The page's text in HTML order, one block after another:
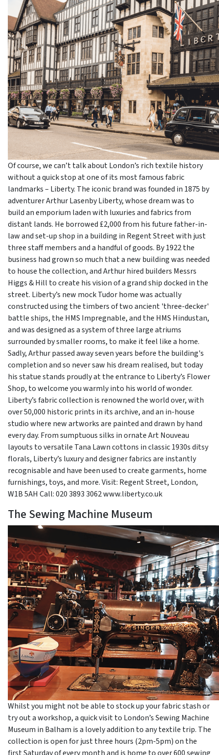
Of course, we can’t talk about London’s rich textile history
without a quick stop at one of its most famous fabric
landmarks – Liberty. The iconic brand was founded in 1875 by
adventurer Arthur Lasenby Liberty, whose dream was to
build an emporium laden with luxuries and fabrics from
distant lands. He borrowed £2,000 from his future father-in-
law and set-up shop in a building in Regent Street with just
three staff members and a handful of goods. By 1922 the
business had grown so much that a new building was needed
to house the collection, and Arthur hired builders Messrs
Higgs & Hill to create his vision of a grand ship docked in the
street. Liberty’s new mock Tudor home was actually
constructed using the timbers of two ancient 'three-decker'
battle ships, the HMS Impregnable, and the HMS Hindustan,
and was designed as a system of three large atriums
surrounded by smaller rooms, to make it feel like a home.
Sadly, Arthur passed away seven years before the building's
completion and so never saw his dream realised, but today
his statue stands proudly at the entrance to Liberty’s Flower
Shop, to welcome you warmly into his world of wonder.
Liberty’s fabric collection is renowned the world over, with
over 50,000 historic prints in its archive, and an in-house
studio where new artworks are painted and drawn by hand
every day. From sumptuous silks in ornate Art Nouveau
layouts to versatile Tana Lawn cottons in classic 1930s ditsy
florals, Liberty’s luxury and designer fabrics are instantly
recognisable and have been used to create garments, home
furnishings, toys, and more. Visit: Regent Street, London,
W1B 5AH Call: 020 3893 3062 www.liberty.co.uk
The Sewing Machine Museum
Whilst you might not be able to stock up your fabric stash or
try out a workshop, a quick visit to London’s Sewing Machine
Museum in Balham is a lovely addition to any textile trip. The
collection is open for just three hours (2pm-5pm) on the